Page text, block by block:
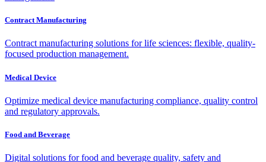
Contract Manufacturing
Contract manufacturing solutions for life sciences: flexible, quality-
focused production management.
Medical Device
Optimize medical device manufacturing compliance, quality control
and regulatory approvals.
Food and Beverage
Digital solutions for food and beverage quality, safety and